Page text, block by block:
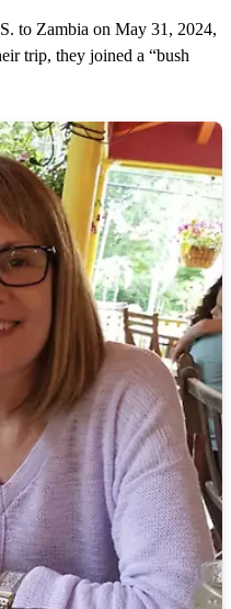
to Zambia on May 31, 2024,
trip, they joined a “bush